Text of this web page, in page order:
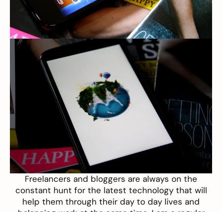
Freelancers and bloggers are always on the
constant hunt for the latest technology that will
help them through their day to day lives and